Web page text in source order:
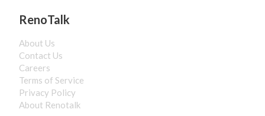
RenoTalk
About Us
Contact Us
Careers
Terms of Service
Privacy Policy
About Renotalk